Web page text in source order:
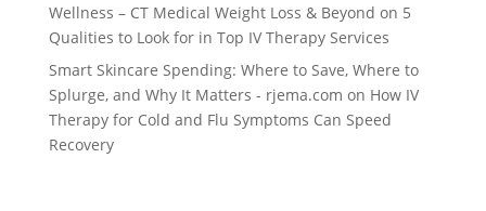
Wellness – CT Medical Weight Loss & Beyond on 5
Qualities to Look for in Top IV Therapy Services
Smart Skincare Spending: Where to Save, Where to
Splurge, and Why It Matters - rjema.com on How IV
Therapy for Cold and Flu Symptoms Can Speed
Recovery